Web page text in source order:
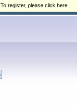
. To register, please click here...